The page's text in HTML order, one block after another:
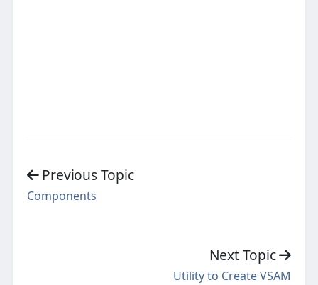
Previous Topic
Components
Next Topic
Utility to Create VSAM